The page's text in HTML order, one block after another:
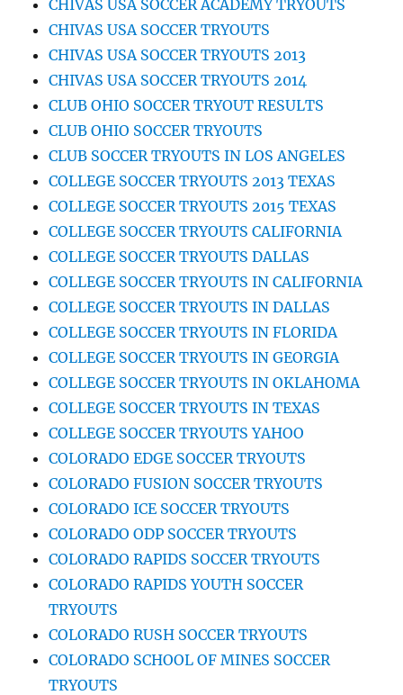
CHIVAS USA SOCCER ACADEMY TRYOUTS
CHIVAS USA SOCCER TRYOUTS
CHIVAS USA SOCCER TRYOUTS 2013
CHIVAS USA SOCCER TRYOUTS 2014
CLUB OHIO SOCCER TRYOUT RESULTS
CLUB OHIO SOCCER TRYOUTS
CLUB SOCCER TRYOUTS IN LOS ANGELES
COLLEGE SOCCER TRYOUTS 2013 TEXAS
COLLEGE SOCCER TRYOUTS 2015 TEXAS
COLLEGE SOCCER TRYOUTS CALIFORNIA
COLLEGE SOCCER TRYOUTS DALLAS
COLLEGE SOCCER TRYOUTS IN CALIFORNIA
COLLEGE SOCCER TRYOUTS IN DALLAS
COLLEGE SOCCER TRYOUTS IN FLORIDA
COLLEGE SOCCER TRYOUTS IN GEORGIA
COLLEGE SOCCER TRYOUTS IN OKLAHOMA
COLLEGE SOCCER TRYOUTS IN TEXAS
COLLEGE SOCCER TRYOUTS YAHOO
COLORADO EDGE SOCCER TRYOUTS
COLORADO FUSION SOCCER TRYOUTS
COLORADO ICE SOCCER TRYOUTS
COLORADO ODP SOCCER TRYOUTS
COLORADO RAPIDS SOCCER TRYOUTS
COLORADO RAPIDS YOUTH SOCCER
TRYOUTS
COLORADO RUSH SOCCER TRYOUTS
COLORADO SCHOOL OF MINES SOCCER
TRYOUTS